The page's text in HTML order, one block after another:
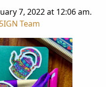
7, 2022 at 12:06 am.
Team